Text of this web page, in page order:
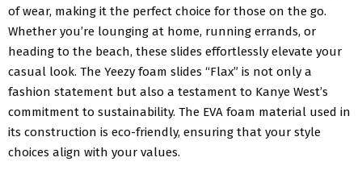
of wear, making it the perfect choice for those on the go.
Whether you’re lounging at home, running errands, or
heading to the beach, these slides effortlessly elevate your
casual look. The Yeezy foam slides “Flax” is not only a
fashion statement but also a testament to Kanye West’s
commitment to sustainability. The EVA foam material used in
its construction is eco-friendly, ensuring that your style
choices align with your values.